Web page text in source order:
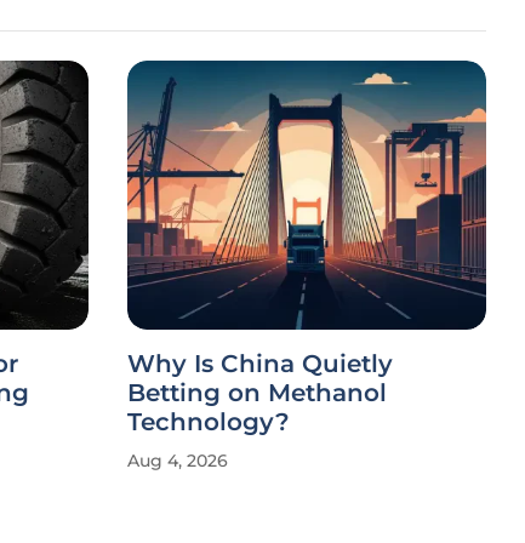
Why Is China Quietly
Betting on Methanol
Technology?
Aug 4, 2026